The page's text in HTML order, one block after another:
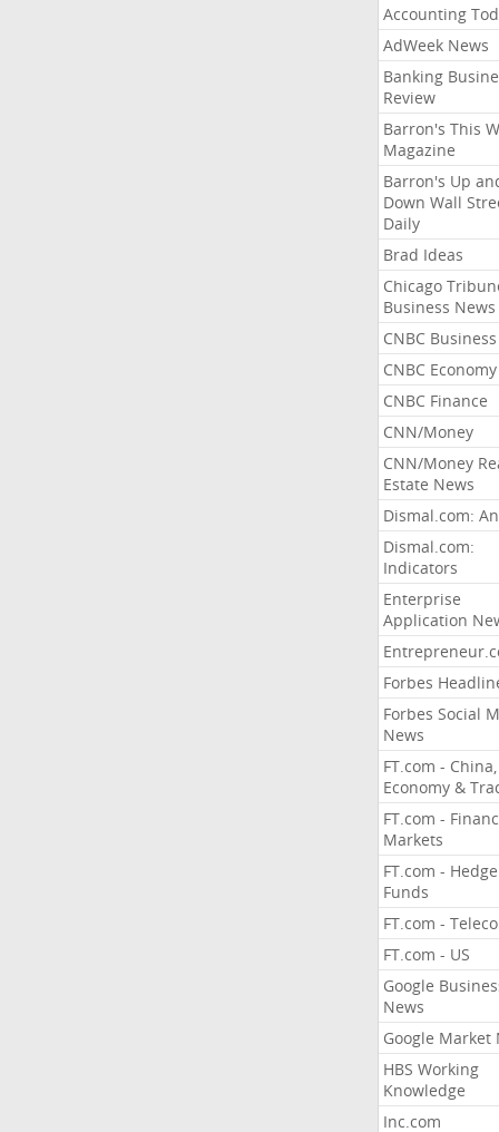
Accounting
AdWeek News
Banking
Review
Barron's This
Magazine
Barron's Up
Down Wall
Daily
Brad Ideas
Chicago
Business News
CNBC Business
CNBC Economy
CNBC Finance
CNN/Money
CNN/Money
Estate News
Dismal.com:
Dismal.com:
Indicators
Enterprise
Application
Forbes
Forbes Social
News
FT.com - China,
Economy &
FT.com -
Markets
FT.com - Hedge
Funds
FT.com -
FT.com - US
Google
News
Google Market
HBS Working
Knowledge
Inc.com